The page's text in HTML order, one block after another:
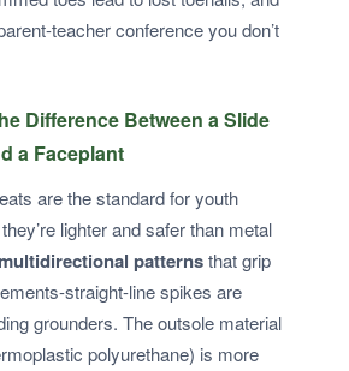
teacher conference you don’t
Difference Between a Slide
a Faceplant
are the standard for youth
lighter and safer than metal
patternsthat grip
straight-line spikes are
grounders. The outsole material
polyurethane) is more